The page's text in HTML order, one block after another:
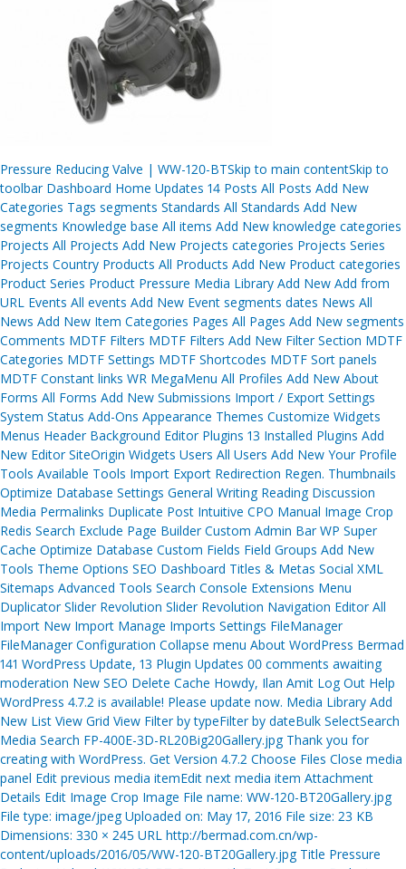
Post
navigation
Pressure Reducing Valve | WW-120-BTSkip to main contentSkip to
toolbar Dashboard Home Updates 14 Posts All Posts Add New
Categories Tags segments Standards All Standards Add New
segments Knowledge base All items Add New knowledge categories
Projects All Projects Add New Projects categories Projects Series
Projects Country Products All Products Add New Product categories
Product Series Product Pressure Media Library Add New Add from
URL Events All events Add New Event segments dates News All
News Add New Item Categories Pages All Pages Add New segments
Comments MDTF Filters MDTF Filters Add New Filter Section MDTF
Categories MDTF Settings MDTF Shortcodes MDTF Sort panels
MDTF Constant links WR MegaMenu All Profiles Add New About
Forms All Forms Add New Submissions Import / Export Settings
System Status Add-Ons Appearance Themes Customize Widgets
Menus Header Background Editor Plugins 13 Installed Plugins Add
New Editor SiteOrigin Widgets Users All Users Add New Your Profile
Tools Available Tools Import Export Redirection Regen. Thumbnails
Optimize Database Settings General Writing Reading Discussion
Media Permalinks Duplicate Post Intuitive CPO Manual Image Crop
Redis Search Exclude Page Builder Custom Admin Bar WP Super
Cache Optimize Database Custom Fields Field Groups Add New
Tools Theme Options SEO Dashboard Titles & Metas Social XML
Sitemaps Advanced Tools Search Console Extensions Menu
Duplicator Slider Revolution Slider Revolution Navigation Editor All
Import New Import Manage Imports Settings FileManager
FileManager Configuration Collapse menu About WordPress Bermad
141 WordPress Update, 13 Plugin Updates 00 comments awaiting
moderation New SEO Delete Cache Howdy, Ilan Amit Log Out Help
WordPress 4.7.2 is available! Please update now. Media Library Add
New List View Grid View Filter by typeFilter by dateBulk SelectSearch
Media Search FP-400E-3D-RL20Big20Gallery.jpg Thank you for
creating with WordPress. Get Version 4.7.2 Choose Files Close media
panel Edit previous media itemEdit next media item Attachment
Details Edit Image Crop Image File name: WW-120-BT20Gallery.jpg
File type: image/jpeg Uploaded on: May 17, 2016 File size: 23 KB
Dimensions: 330 × 245 URL http://bermad.com.cn/wp-
content/uploads/2016/05/WW-120-BT20Gallery.jpg Title Pressure